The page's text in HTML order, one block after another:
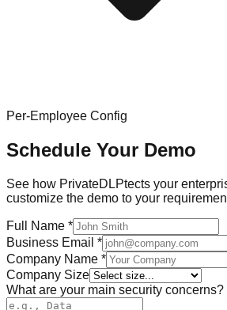
Per-Employee Config
Schedule Your Demo
See how PrivateDLPtects your
customize the demo to your
Full Name *
Business Email *
Company Name *
Company Size
What are your main security concerns?